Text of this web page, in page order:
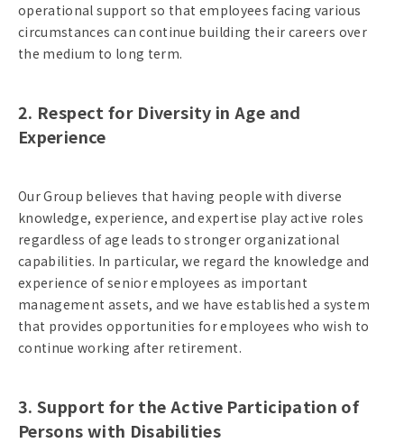
operational support so that employees facing various
circumstances can continue building their careers over
the medium to long term.
2. Respect for Diversity in Age and
Experience
Our Group believes that having people with diverse
knowledge, experience, and expertise play active roles
regardless of age leads to stronger organizational
capabilities. In particular, we regard the knowledge and
experience of senior employees as important
management assets, and we have established a system
that provides opportunities for employees who wish to
continue working after retirement.
3. Support for the Active Participation of
Persons with Disabilities